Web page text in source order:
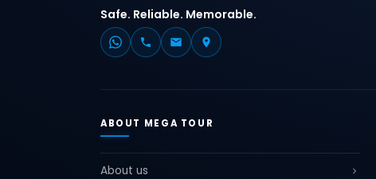
Safe. Reliable. Memorable.
ABOUT MEGA TOUR
About us